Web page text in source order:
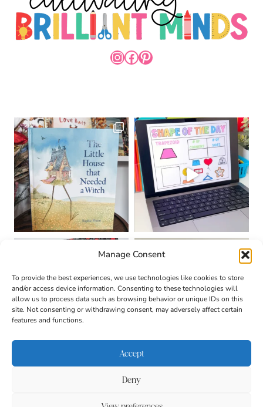
Manage Consent
To provide the best experiences, we use technologies like cookies to store
and/or access device information. Consenting to these technologies will
allow us to process data such as browsing behavior or unique IDs on this
site. Not consenting or withdrawing consent, may adversely affect certain
features and functions.
Accept
Deny
INSTAGRAM
FACEBOOK
PINTEREST
Disclaimer